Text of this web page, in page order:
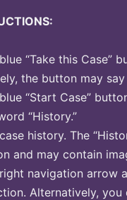
“Take this Case”
the button may say
“Start Case”
“History.”
history. The
and may contain
navigation arrow
Alternatively,